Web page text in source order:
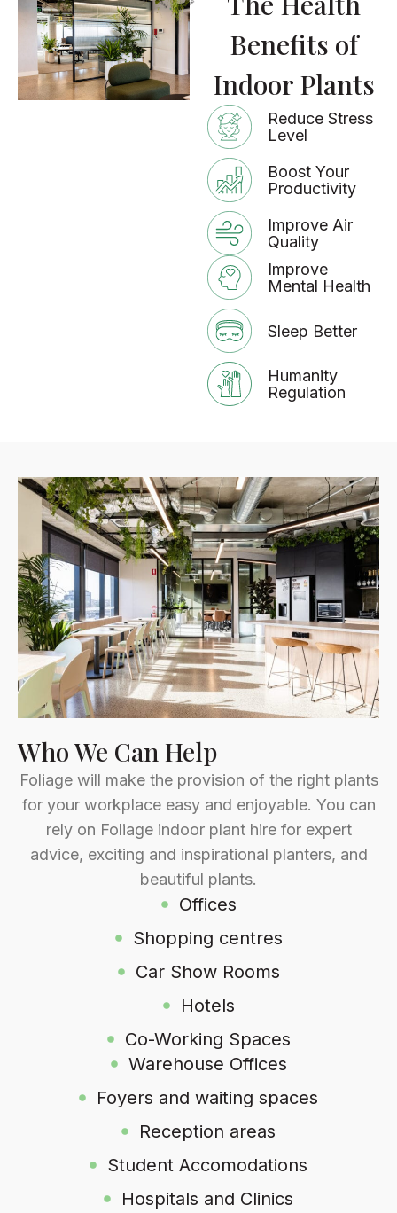
Benefits of
Indoor Plants
Reduce Stress
Level
Boost Your
Productivity
Improve Air
Quality
Improve
Mental Health
Sleep Better
Humanity
Regulation
Who We Can Help
Foliage will make the provision of the right plants
for your workplace easy and enjoyable. You can
rely on Foliage indoor plant hire for expert
advice, exciting and inspirational planters, and
beautiful plants.
Offices
Shopping centres
Car Show Rooms
Hotels
Co-Working Spaces
Warehouse Offices
Foyers and waiting spaces
Reception areas
Student Accomodations
Hospitals and Clinics